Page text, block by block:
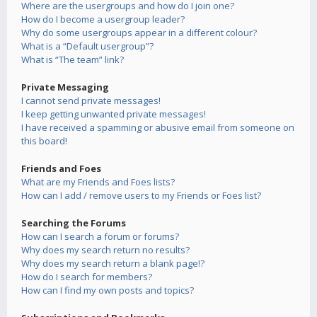
Where are the usergroups and how do I join one?
How do I become a usergroup leader?
Why do some usergroups appear in a different colour?
What is a “Default usergroup”?
What is “The team” link?
Private Messaging
I cannot send private messages!
I keep getting unwanted private messages!
I have received a spamming or abusive email from someone on
this board!
Friends and Foes
What are my Friends and Foes lists?
How can I add / remove users to my Friends or Foes list?
Searching the Forums
How can I search a forum or forums?
Why does my search return no results?
Why does my search return a blank page!?
How do I search for members?
How can I find my own posts and topics?